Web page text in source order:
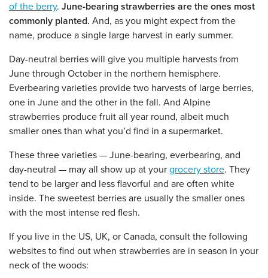
of the berry. June-bearing strawberries are the ones most
commonly planted. And, as you might expect from the
name, produce a single large harvest in early summer.
Day-neutral berries will give you multiple harvests from
June through October in the northern hemisphere.
Everbearing varieties provide two harvests of large berries,
one in June and the other in the fall. And Alpine
strawberries produce fruit all year round, albeit much
smaller ones than what you’d find in a supermarket.
These three varieties — June-bearing, everbearing, and
day-neutral — may all show up at your grocery store. They
tend to be larger and less flavorful and are often white
inside. The sweetest berries are usually the smaller ones
with the most intense red flesh.
If you live in the US, UK, or Canada, consult the following
websites to find out when strawberries are in season in your
neck of the woods: